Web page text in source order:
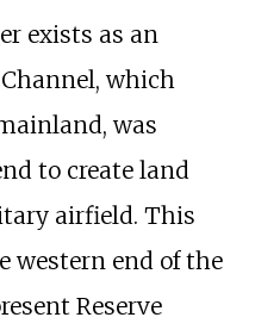
exists as an
which
was
to create land
airfield. This
western end of the
Reserve